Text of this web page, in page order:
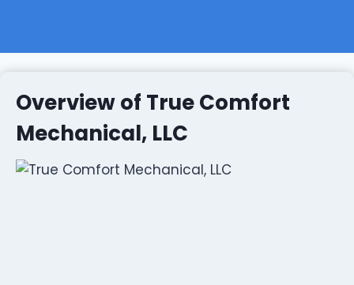
Overview of True Comfort
Mechanical, LLC